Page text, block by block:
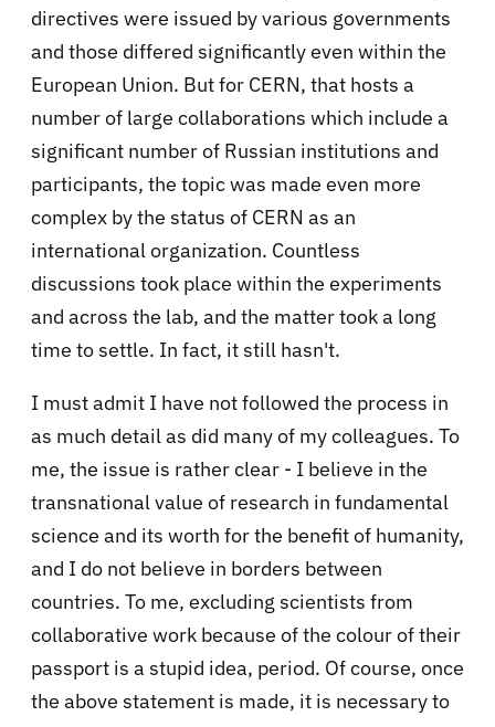
directives were issued by various governments
and those differed significantly even within the
European Union. But for CERN, that hosts a
number of large collaborations which include a
significant number of Russian institutions and
participants, the topic was made even more
complex by the status of CERN as an
international organization. Countless
discussions took place within the experiments
and across the lab, and the matter took a long
time to settle. In fact, it still hasn't.
I must admit I have not followed the process in
as much detail as did many of my colleagues. To
me, the issue is rather clear - I believe in the
transnational value of research in fundamental
science and its worth for the benefit of humanity,
and I do not believe in borders between
countries. To me, excluding scientists from
collaborative work because of the colour of their
passport is a stupid idea, period. Of course, once
the above statement is made, it is necessary to